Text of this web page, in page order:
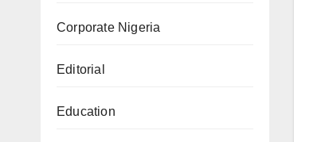
Corporate Nigeria
Editorial
Education